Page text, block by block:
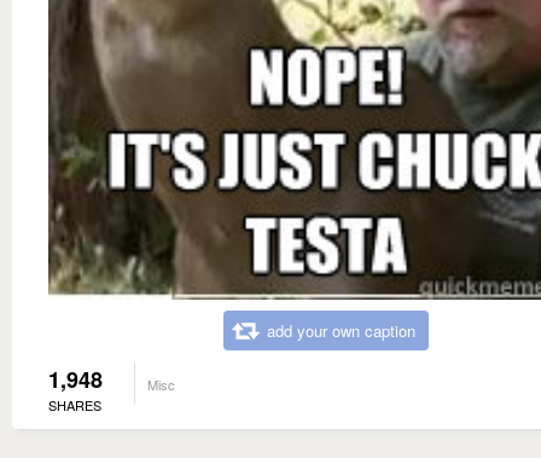
add your own caption
1,948
SHARES
Misc